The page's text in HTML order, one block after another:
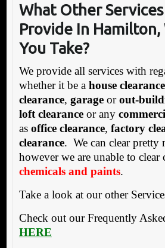
What Other
Provide In Hamilton,
You Take?
We provide all services with
whether it be a house clearance
clearance, garageorout-
loft clearanceor any
as office clearance, factory
clearance. We can clear pretty
however we are unable to clear
chemicals and paints.
Take a look at our other
Check out our Frequently
HERE